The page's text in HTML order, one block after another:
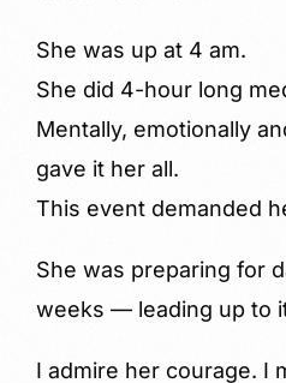
She was up at 4 am.
She did 4-hour long
Mentally, emotionally
gave it her all.
This event demanded
She was preparing for
weeks — leading up to
I admire her courage. I